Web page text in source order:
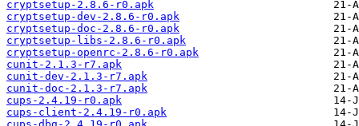
cryptsetup-2.8.6-r0.apk
cryptsetup-dev-2.8.6-r0.apk
cryptsetup-doc-2.8.6-r0.apk
cryptsetup-libs-2.8.6-r0.apk
cryptsetup-openrc-2.8.6-r0.apk
cunit-2.1.3-r7.apk
cunit-dev-2.1.3-r7.apk
cunit-doc-2.1.3-r7.apk
cups-2.4.19-r0.apk
cups-client-2.4.19-r0.apk